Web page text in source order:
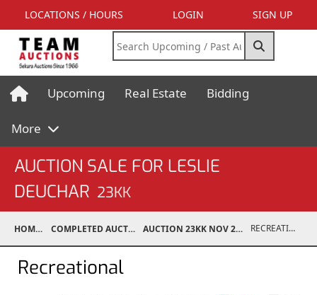
LOCATIONS / HOURS LOGIN SIGN UP
Upcoming Real Estate Bidding
More
AUCTION SALE FOR LESLIE
DEUCHAR 23KK
HOME COMPLETED AUCTIONS AUCTION 23KK NOV 25, 2023 RECREATIONAL
Recreational